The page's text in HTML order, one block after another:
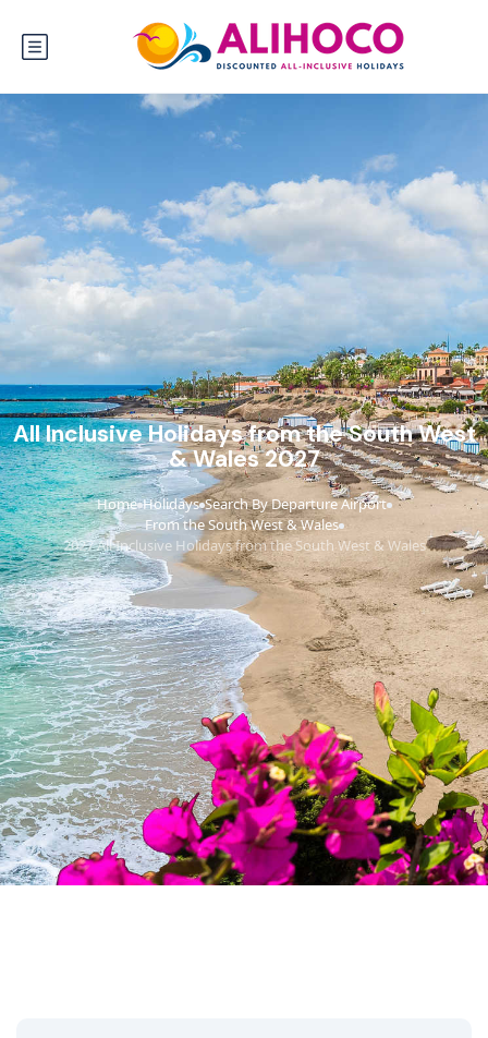
All Inclusive Holidays from the South West
& Wales 2027
Home›Holidays›Search By Departure Airport›
From the South West & Wales›
2027 All Inclusive Holidays from the South West & Wales